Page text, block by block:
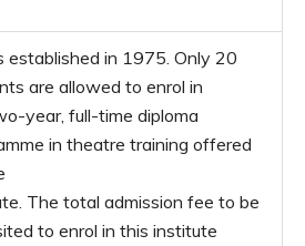
established in 1975. Only 20
are allowed to enrol in
year, full-time diploma
in theatre training offered
The total admission fee to be
to enrol in this institute